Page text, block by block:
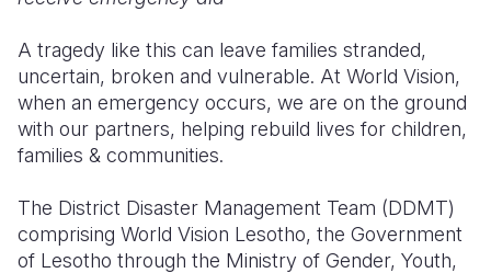
A tragedy like this can leave families stranded,
uncertain, broken and vulnerable. At World Vision,
when an emergency occurs, we are on the ground
with our partners, helping rebuild lives for children,
families & communities.
The District Disaster Management Team (DDMT)
comprising World Vision Lesotho, the Government
of Lesotho through the Ministry of Gender, Youth,